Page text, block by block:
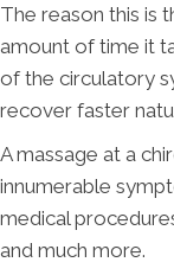
The reason this is
amount of time it
of the circulatory
recover faster
A massage at a
innumerable
medical
and much more.